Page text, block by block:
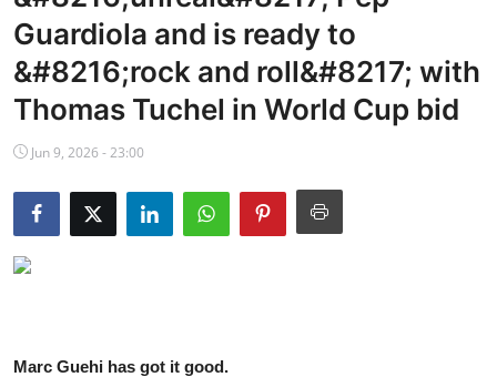
NBA News
Guardiola and is ready to
&#8216;rock and roll&#8217; with
Thomas Tuchel in World Cup bid
Jun 9, 2026 - 23:00
Marc Guehi has got it good.